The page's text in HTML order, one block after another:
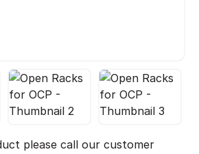
please call our customer